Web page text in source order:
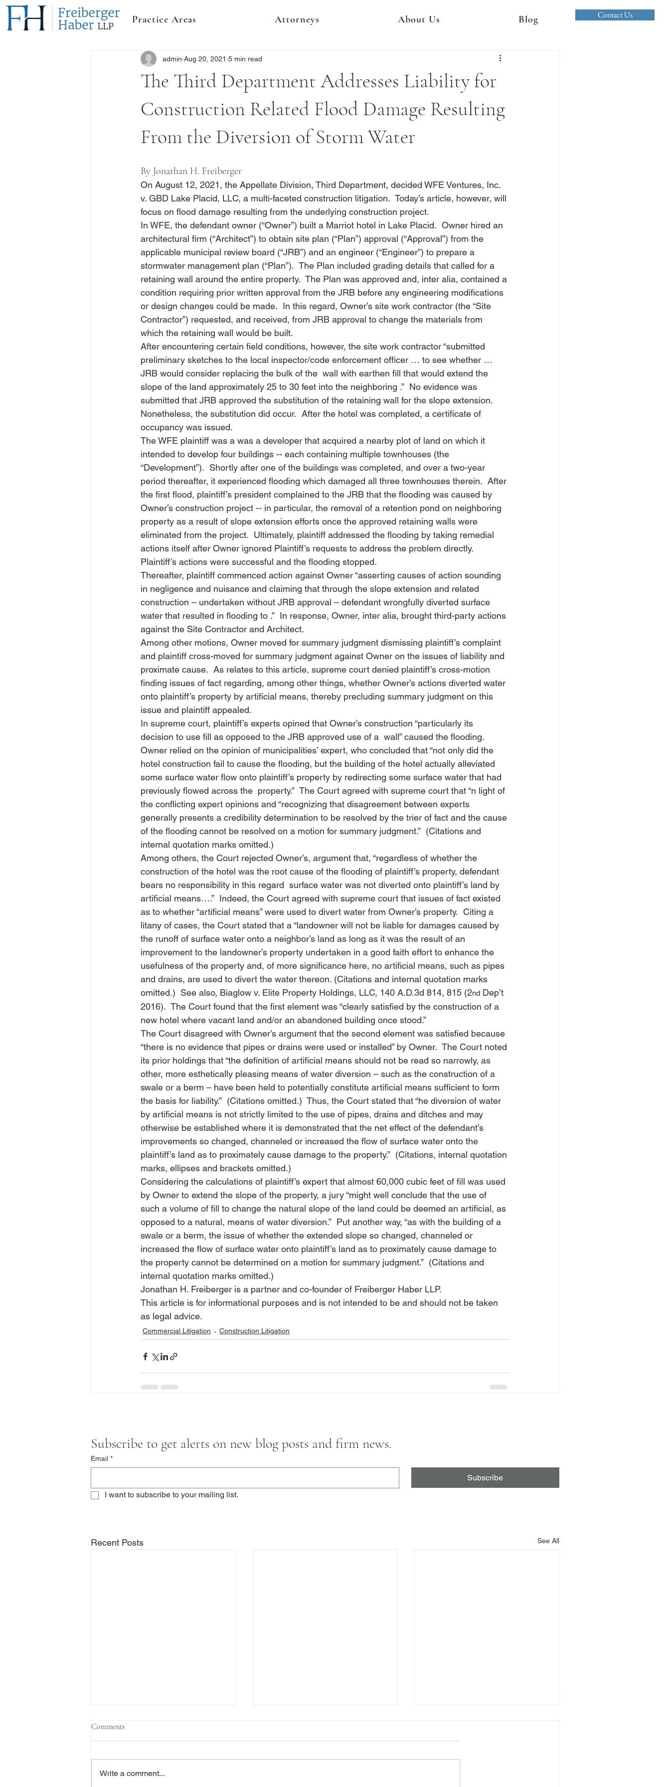
Contact Us
Practice Areas Attorneys About Us Blog
The Third Department Addresses Liability for
Construction Related Flood Damage Resulting
From the Diversion of Storm Water
admin Aug 20, 2021 5 min read
By Jonathan H. Freiberger
On August 12, 2021, the Appellate Division, Third Department, decided WFE Ventures, Inc.
v. GBD Lake Placid, LLC, a multi-faceted construction litigation.  Today’s article, however, will
focus on flood damage resulting from the underlying construction project.
In WFE, the defendant owner (“Owner”) built a Marriot hotel in Lake Placid.  Owner hired an
architectural firm (“Architect”) to obtain site plan (“Plan”) approval (“Approval”) from the
applicable municipal review board (“JRB”) and an engineer (“Engineer”) to prepare a
stormwater management plan (“Plan”).  The Plan included grading details that called for a
retaining wall around the entire property.  The Plan was approved and, inter alia, contained a
condition requiring prior written approval from the JRB before any engineering modifications
or design changes could be made.  In this regard, Owner’s site work contractor (the “Site
Contractor”) requested, and received, from JRB approval to change the materials from
which the retaining wall would be built.
After encountering certain field conditions, however, the site work contractor “submitted
preliminary sketches to the local inspector/code enforcement officer … to see whether …
JRB would consider replacing the bulk of the wall with earthen fill that would extend the
slope of the land approximately 25 to 30 feet into the neighboring .”  No evidence was
submitted that JRB approved the substitution of the retaining wall for the slope extension.
Nonetheless, the substitution did occur.  After the hotel was completed, a certificate of
occupancy was issued.
The WFE plaintiff was a was a developer that acquired a nearby plot of land on which it
intended to develop four buildings -- each containing multiple townhouses (the
“Development”).  Shortly after one of the buildings was completed, and over a two-year
period thereafter, it experienced flooding which damaged all three townhouses therein.  After
the first flood, plaintiff’s president complained to the JRB that the flooding was caused by
Owner’s construction project -- in particular, the removal of a retention pond on neighboring
property as a result of slope extension efforts once the approved retaining walls were
eliminated from the project.  Ultimately, plaintiff addressed the flooding by taking remedial
actions itself after Owner ignored Plaintiff’s requests to address the problem directly.
Plaintiff’s actions were successful and the flooding stopped.
Thereafter, plaintiff commenced action against Owner “asserting causes of action sounding
in negligence and nuisance and claiming that through the slope extension and related
construction – undertaken without JRB approval – defendant wrongfully diverted surface
water that resulted in flooding to .”  In response, Owner, inter alia, brought third-party actions
against the Site Contractor and Architect.
Among other motions, Owner moved for summary judgment dismissing plaintiff’s complaint
and plaintiff cross-moved for summary judgment against Owner on the issues of liability and
proximate cause.  As relates to this article, supreme court denied plaintiff’s cross-motion
finding issues of fact regarding, among other things, whether Owner’s actions diverted water
onto plaintiff’s property by artificial means, thereby precluding summary judgment on this
issue and plaintiff appealed.
In supreme court, plaintiff’s experts opined that Owner’s construction “particularly its
decision to use fill as opposed to the JRB approved use of a wall” caused the flooding.
Owner relied on the opinion of municipalities’ expert, who concluded that “not only did the
hotel construction fail to cause the flooding, but the building of the hotel actually alleviated
some surface water flow onto plaintiff’s property by redirecting some surface water that had
previously flowed across the property.”  The Court agreed with supreme court that “n light of
the conflicting expert opinions and “recognizing that disagreement between experts
generally presents a credibility determination to be resolved by the trier of fact and the cause
of the flooding cannot be resolved on a motion for summary judgment.”  (Citations and
internal quotation marks omitted.)
Among others, the Court rejected Owner’s, argument that, “regardless of whether the
construction of the hotel was the root cause of the flooding of plaintiff’s property, defendant
bears no responsibility in this regard surface water was not diverted onto plaintiff’s land by
artificial means….”  Indeed, the Court agreed with supreme court that issues of fact existed
as to whether “artificial means” were used to divert water from Owner’s property.  Citing a
litany of cases, the Court stated that a “landowner will not be liable for damages caused by
the runoff of surface water onto a neighbor’s land as long as it was the result of an
improvement to the landowner’s property undertaken in a good faith effort to enhance the
usefulness of the property and, of more significance here, no artificial means, such as pipes
and drains, are used to divert the water thereon. (Citations and internal quotation marks
omitted.) See also, Biaglow v. Elite Property Holdings, LLC, 140 A.D.3d 814, 815 (2nd Dep’t
2016).  The Court found that the first element was “clearly satisfied by the construction of a
new hotel where vacant land and/or an abandoned building once stood.”
The Court disagreed with Owner’s argument that the second element was satisfied because
“there is no evidence that pipes or drains were used or installed” by Owner.  The Court noted
its prior holdings that “the definition of artificial means should not be read so narrowly, as
other, more esthetically pleasing means of water diversion – such as the construction of a
swale or a berm – have been held to potentially constitute artificial means sufficient to form
the basis for liability.”  (Citations omitted.)  Thus, the Court stated that “he diversion of water
by artificial means is not strictly limited to the use of pipes, drains and ditches and may
otherwise be established where it is demonstrated that the net effect of the defendant’s
improvements so changed, channeled or increased the flow of surface water onto the
plaintiff’s land as to proximately cause damage to the property.”  (Citations, internal quotation
marks, ellipses and brackets omitted.)
Considering the calculations of plaintiff’s expert that almost 60,000 cubic feet of fill was used
by Owner to extend the slope of the property, a jury “might well conclude that the use of
such a volume of fill to change the natural slope of the land could be deemed an artificial, as
opposed to a natural, means of water diversion.”  Put another way, “as with the building of a
swale or a berm, the issue of whether the extended slope so changed, channeled or
increased the flow of surface water onto plaintiff’s land as to proximately cause damage to
the property cannot be determined on a motion for summary judgment.”  (Citations and
internal quotation marks omitted.)
Jonathan H. Freiberger is a partner and co-founder of Freiberger Haber LLP.
This article is for informational purposes and is not intended to be and should not be taken
as legal advice.
Commercial Litigation Construction Litigation
Subscribe to get alerts on new blog posts and firm news.
Email *
Subscribe
I want to subscribe to your mailing list.
Recent Posts See All
Comments
Write a comment...